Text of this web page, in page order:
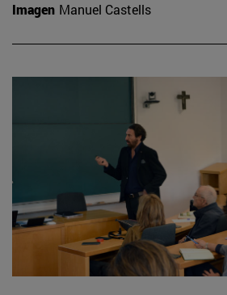
Imagen Manuel Castells